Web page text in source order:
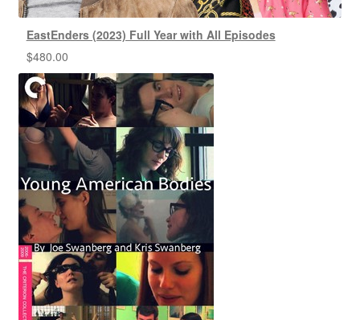
EastEnders (2023) Full Year with All Episodes
$480.00